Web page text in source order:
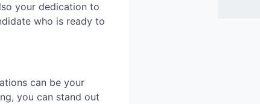
your dedication to
who is ready to
can be your
you can stand out